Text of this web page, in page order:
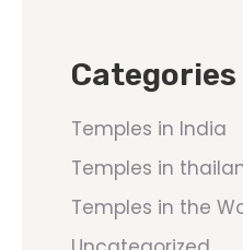
Categories
Temples in India
Temples in
Temples in the